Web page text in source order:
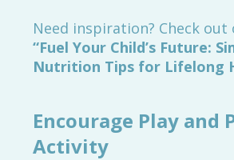
Need inspiration? Check
“Fuel Your Child’s Future:
Nutrition Tips for Lifelong
Encourage Play and
Activity